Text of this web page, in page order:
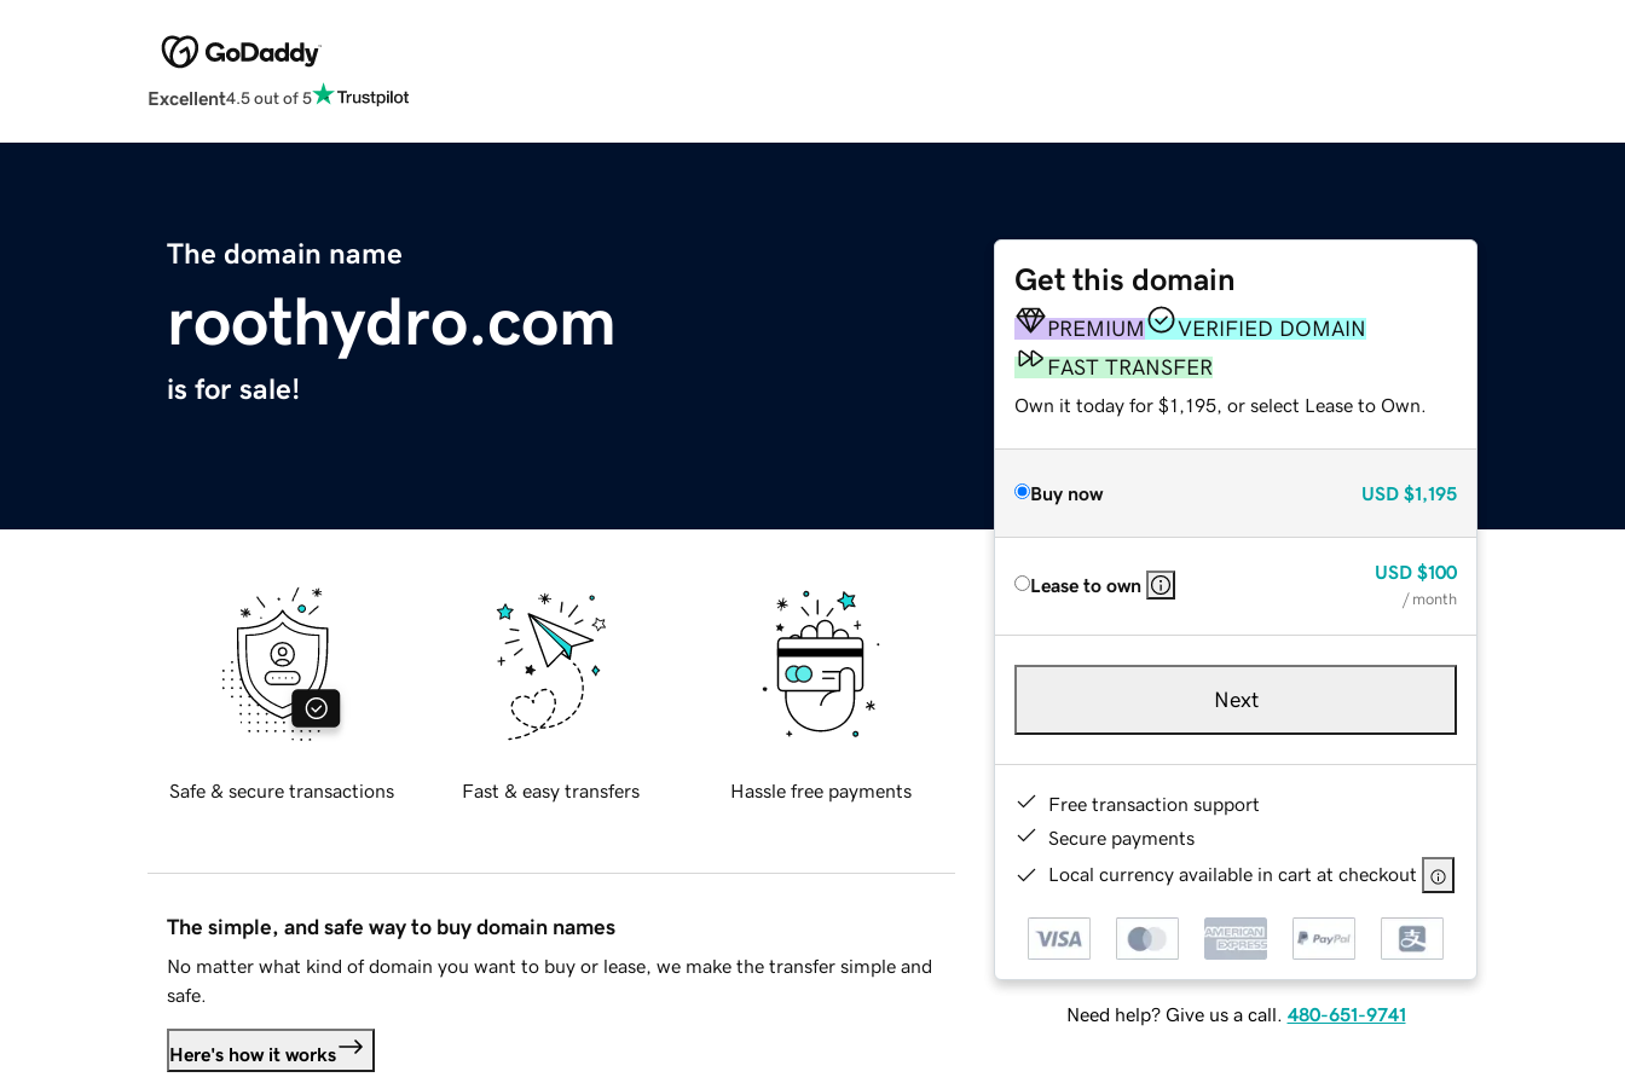
Excellent4.5 out of 5
The domain name
roothydro.com
is for sale!
Get this domain
PREMIUM
VERIFIED DOMAIN
FAST TRANSFER
Own it today for $1,195, or select Lease to Own.
Buy now USD $1,195
Lease to own
USD $100
/ month
Next
Free transaction support
Secure payments
Local currency available in cart at checkout
Need help? Give us a call. 480-651-9741
Safe & secure transactions Fast & easy transfers Hassle free payments
The simple, and safe way to buy domain names
No matter what kind of domain you want to buy or lease, we make the transfer simple and
safe.
Here's how it works